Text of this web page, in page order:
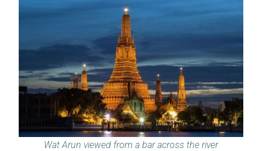
Wat Arun viewed from a bar across the river